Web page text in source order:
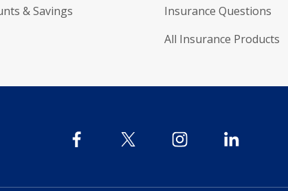
& Savings
Insurance Questions
All Insurance Products